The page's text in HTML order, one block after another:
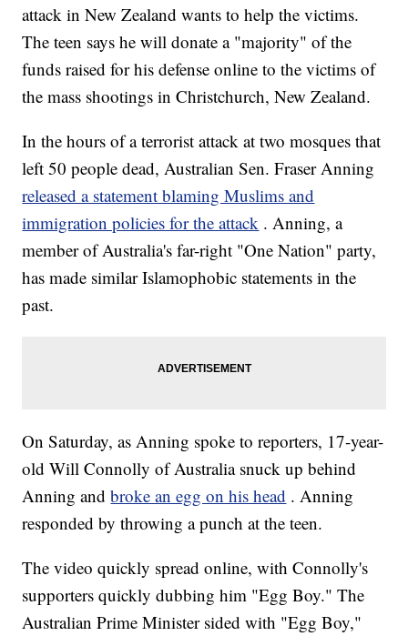
attack in New Zealand wants to help the victims.
The teen says he will donate a "majority" of the
funds raised for his defense online to the victims of
the mass shootings in Christchurch, New Zealand.
In the hours of a terrorist attack at two mosques that
left 50 people dead, Australian Sen. Fraser Anning
released a statement blaming Muslims and
immigration policies for the attack . Anning, a
member of Australia's far-right "One Nation" party,
has made similar Islamophobic statements in the
past.
On Saturday, as Anning spoke to reporters, 17-year-
old Will Connolly of Australia snuck up behind
Anning andbroke an egg on his head . Anning
responded by throwing a punch at the teen.
The video quickly spread online, with Connolly's
supporters quickly dubbing him "Egg Boy." The
Australian Prime Minister sided with "Egg Boy,"